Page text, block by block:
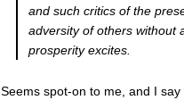
and such critics of the
adversity of others without
prosperity excites.
Seems spot-on to me, and I